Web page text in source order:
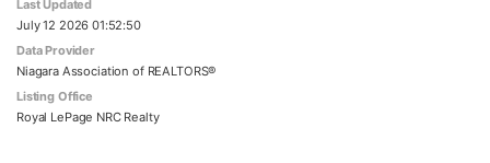
Last Updated
July 12 2026 01:52:50
Data Provider
Niagara Association of REALTORS®
Listing Office
Royal LePage NRC Realty